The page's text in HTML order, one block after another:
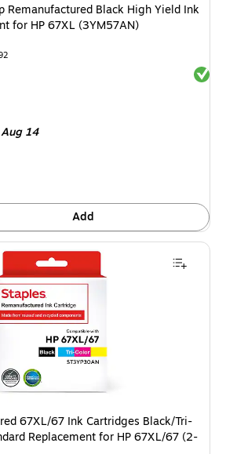
Remanufactured Black High Yield Ink
for HP 67XL (3YM57AN)
14
Add
67XL/67 Ink Cartridges Black/Tri-
Replacement for HP 67XL/67 (2-